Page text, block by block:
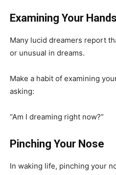
Examining Your Hands
Many lucid dreamers report
or unusual in dreams.
Make a habit of examining
asking:
“Am I dreaming right now?”
Pinching Your Nose
In waking life, pinching your